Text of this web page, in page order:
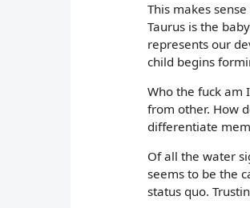
This makes
Taurus is the
represents our
child begins
Who the fuck am
from other. How
differentiate
Of all the water
seems to be the
status quo.